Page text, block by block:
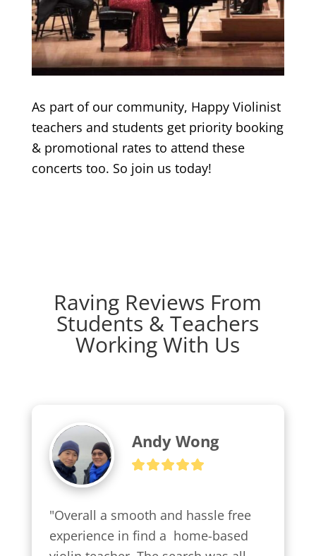
As part of our community, Happy Violinist
teachers and students get priority booking
& promotional rates to attend these
concerts too. So join us today!
Raving Reviews From
Students & Teachers
Working With Us
Andy Wong
"Overall a smooth and hassle free
experience in find a  home-based